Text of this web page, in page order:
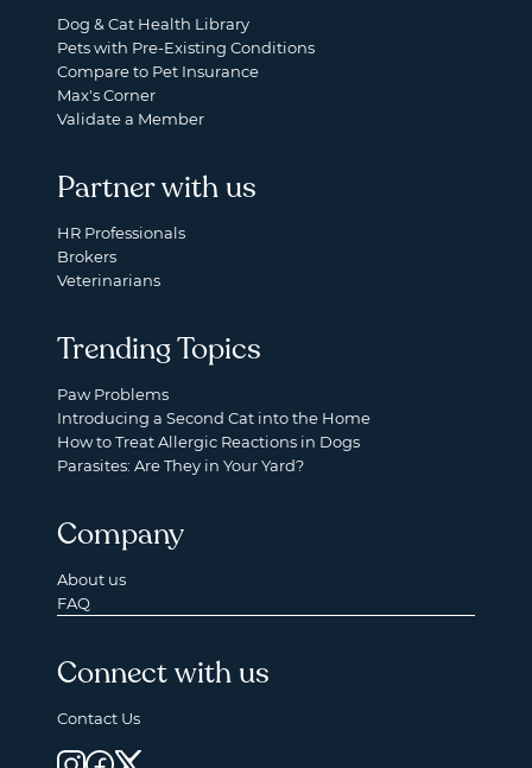
Dog & Cat Health Library
Pets with Pre-Existing Conditions
Compare to Pet Insurance
Max's Corner
Validate a Member
Partner with us
HR Professionals
Brokers
Veterinarians
Trending Topics
Paw Problems
Introducing a Second Cat into the Home
How to Treat Allergic Reactions in Dogs
Parasites: Are They in Your Yard?
Company
About us
FAQ
Connect with us
Contact Us